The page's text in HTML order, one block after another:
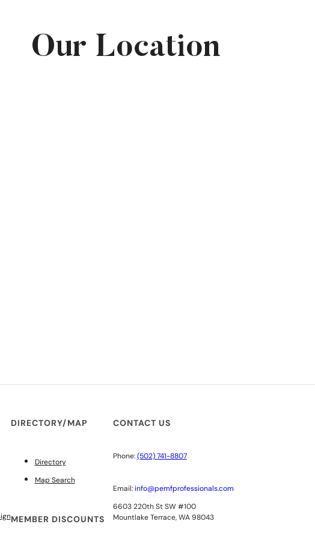
Our Location
DIRECTORY/MAP
Directory
Map Search
MEMBER DISCOUNTS
CONTACT US
Phone:(502) 741-8807
Email: info@pemfprofessionals.com
6603 220th St SW #100
Mountlake Terrace, WA 98043